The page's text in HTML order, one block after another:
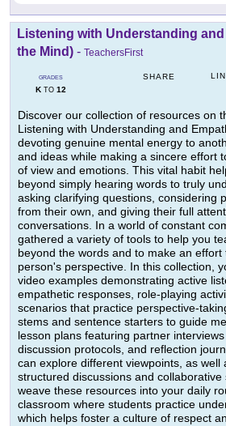
Listening with Understanding
the Mind) - TeachersFirst
GRADES
KTO 12
SHARE
Discover our collection of resources on
Listening with Understanding and
devoting genuine mental energy to
and ideas while making a sincere effort
of view and emotions. This vital habit
beyond simply hearing words to truly
asking clarifying questions, considering
from their own, and giving their full
conversations. In a world of constant
gathered a variety of tools to help you
beyond the words and to make an
person's perspective. In this collection,
video examples demonstrating active
empathetic responses, role-playing
scenarios that practice perspective-
stems and sentence starters to guide
lesson plans featuring partner
discussion protocols, and reflection
can explore different viewpoints, as well
structured discussions and collaborative
weave these resources into your daily
classroom where students practice
which helps foster a culture of respect